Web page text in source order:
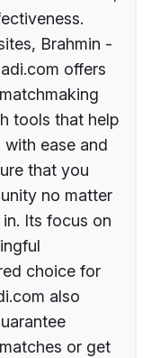
Brahmin -
offers
tools that help
ease and
that you
no matter
Its focus on
choice for
also
or get